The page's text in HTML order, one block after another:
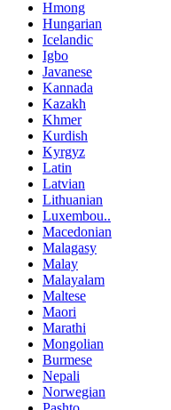
Hmong
Hungarian
Icelandic
Igbo
Javanese
Kannada
Kazakh
Khmer
Kurdish
Kyrgyz
Latin
Latvian
Lithuanian
Luxembou..
Macedonian
Malagasy
Malay
Malayalam
Maltese
Maori
Marathi
Mongolian
Burmese
Nepali
Norwegian